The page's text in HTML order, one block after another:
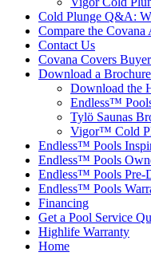
Cold Plunge Q&A:
Compare the Covana
Contact Us
Covana Covers
Download a Brochure
Download the
Endless™
Tylö Saunas
Vigor™ Cold
Endless™ Pools
Endless™ Pools
Endless™ Pools Pre-
Endless™ Pools
Financing
Get a Pool Service
Highlife Warranty
Home